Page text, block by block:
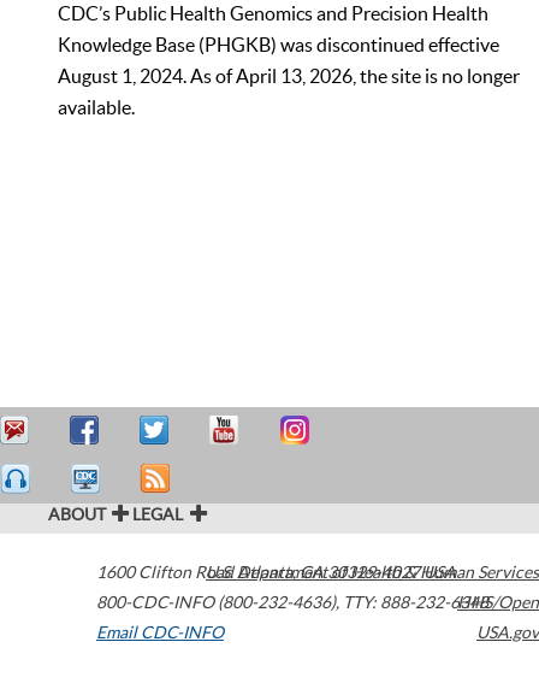
CDC’s Public Health Genomics and Precision Health
Knowledge Base (PHGKB) was discontinued effective
August 1, 2024. As of April 13, 2026, the site is no longer
available.
ABOUT LEGAL
1600 Clifton Road Atlanta,GA30329-4027USA
800-CDC-INFO (800-232-4636), TTY: 888-232-6348
Email CDC-INFO
U.S. Department of Health & Human Services
HHS/Open
USA.gov